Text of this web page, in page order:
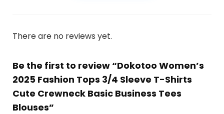
There are no reviews yet.
Be the first to review “Dokotoo Women’s
2025 Fashion Tops 3/4 Sleeve T-Shirts
Cute Crewneck Basic Business Tees
Blouses”